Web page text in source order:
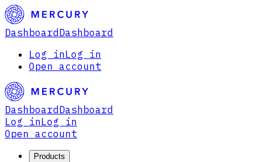
Dashboard Dashboard
Log inLog in
Open account
Dashboard Dashboard
Log inLog in
Open account
Products